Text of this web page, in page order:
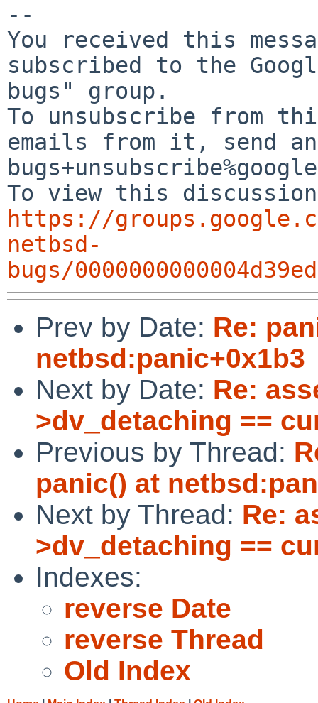
--
You received this
subscribed to the
bugs" group.
To unsubscribe from
emails from it, send
https://
netbsd-
bugs/
Prev by Date: Re:
netbsd:panic+0x1b3
Next by Date: Re:
>dv_detaching ==
Previous by Thread:
panic() at
Next by Thread: Re:
>dv_detaching ==
Indexes:
reverse Date
reverse Thread
Old Index